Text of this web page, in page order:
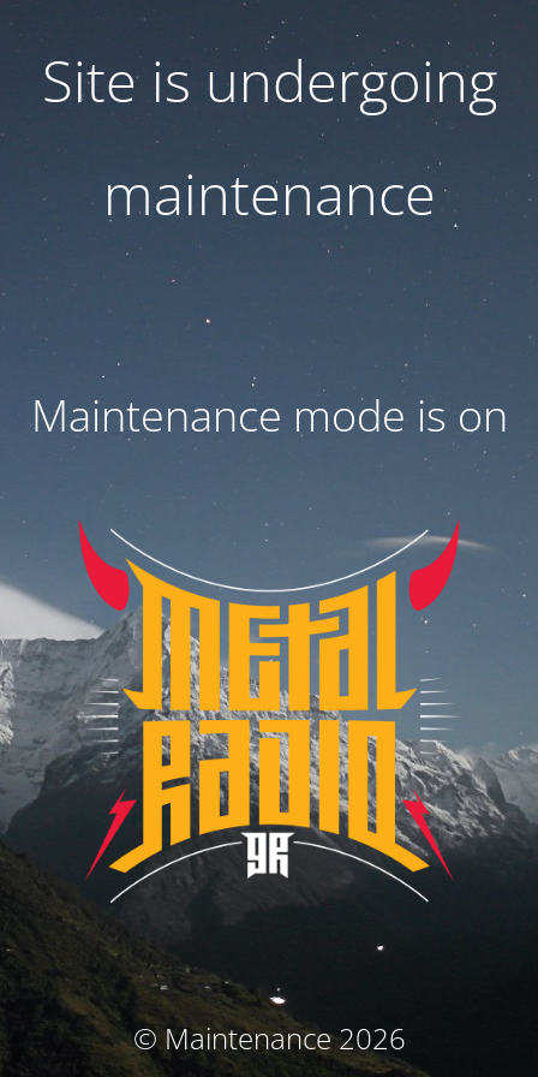
Site is undergoing
maintenance
Maintenance mode is on
© Maintenance 2026